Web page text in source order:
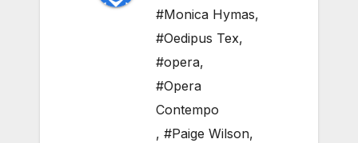
#Monica Hymas,
#Oedipus Tex,
#opera,
#Opera
Contempo
, #Paige Wilson,